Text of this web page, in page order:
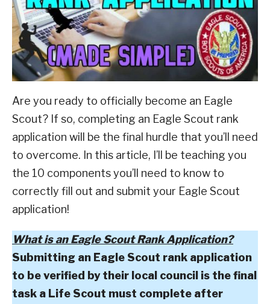
CONTACT
ScoutSmarts,Eagle
Scout
And
Beyond
Are you ready to officially become an Eagle
Scout? If so, completing an Eagle Scout rank
application will be the final hurdle that you’ll need
to overcome. In this article, I’ll be teaching you
the 10 components you’ll need to know to
correctly fill out and submit your Eagle Scout
application!
What is an Eagle Scout Rank Application?
Submitting an Eagle Scout rank application
to be verified by their local council is the final
task a Life Scout must complete after